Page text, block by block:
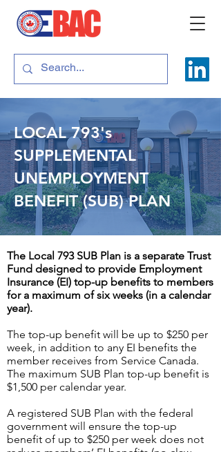
LOCAL 793's
SUPPLEMENTAL
UNEMPLOYMENT
BENEFIT (SUB) PLAN
The Local 793 SUB Plan is a separate Trust
Fund designed to provide Employment
Insurance (EI) top-up benefits to members
for a maximum of six weeks (in a calendar
year).
The top-up benefit will be up to $250 per
week, in addition to any EI benefits the
member receives from Service Canada.
The maximum SUB Plan top-up benefit is
$1,500 per calendar year.
A registered SUB Plan with the federal
government will ensure the top-up
benefit of up to $250 per week does not